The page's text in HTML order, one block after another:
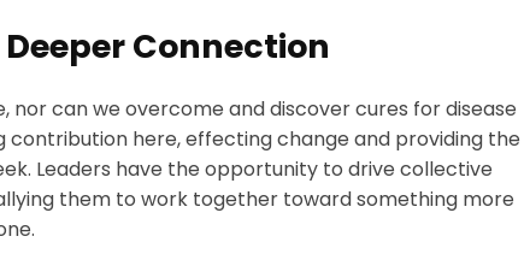
Connection
can we overcome and discover cures for disease
contribution here, effecting change and providing the
Leaders have the opportunity to drive collective
them to work together toward something more